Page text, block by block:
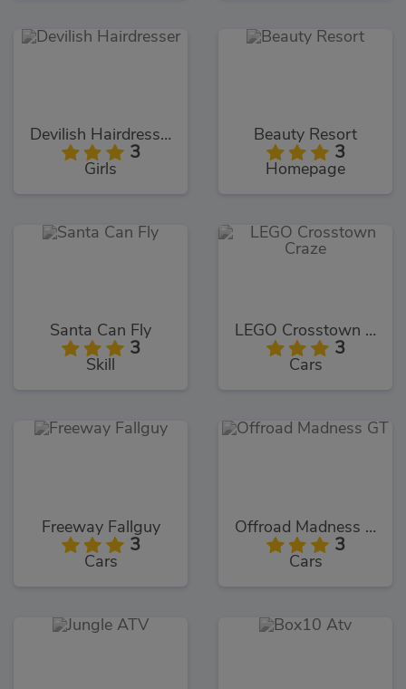
Devilish Hairdresser
3
Girls
Beauty Resort
3
Homepage
Santa Can Fly
3
Skill
LEGO Crosstown Craze
3
Cars
Freeway Fallguy
3
Cars
Offroad Madness GT
3
Cars